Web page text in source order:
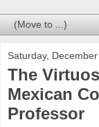
Saturday,
The
Mexican
Professor